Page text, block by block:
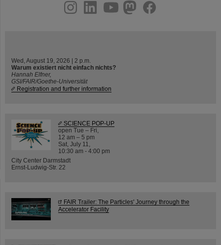
youtube
helmholtz.social
facebook
Wed, August 19, 2026 | 2 p.m.
Warum existiert nicht einfach nichts?
Hannah Elfner,
GSI/FAIR/Goethe-Universität
Registration and further information
SCIENCE POP-UP
open Tue – Fri,
12 am – 5 pm
Sat, July 11,
10:30 am - 4:00 pm
City Center Darmstadt
Ernst-Ludwig-Str. 22
FAIR Trailer: The Particles' Journey through the
Accelerator Facility